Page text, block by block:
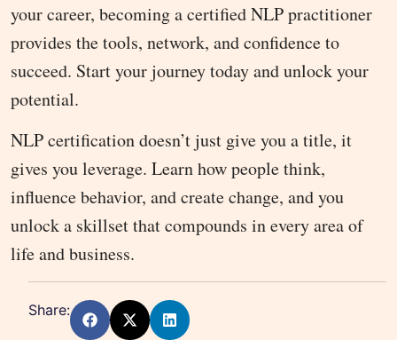
your career, becoming a certified NLP practitioner
provides the tools, network, and confidence to
succeed. Start your journey today and unlock your
potential.
NLP certification doesn’t just give you a title, it
gives you leverage. Learn how people think,
influence behavior, and create change, and you
unlock a skillset that compounds in every area of
life and business.
Share: